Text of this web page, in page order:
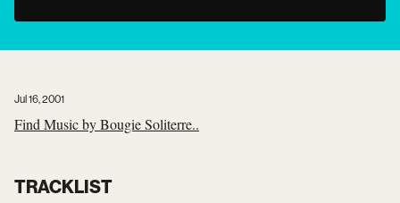
Jul 16, 2001
Find Music by Bougie Soliterre..
TRACKLIST